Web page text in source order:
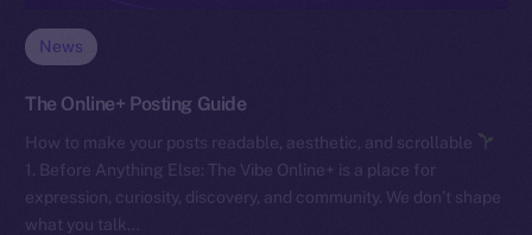
News
The Online+ Posting Guide
How to make your posts readable, aesthetic, and scrollable
1. Before Anything Else: The Vibe Online+ is a place for
expression, curiosity, discovery, and community. We don’t shape
what you talk…